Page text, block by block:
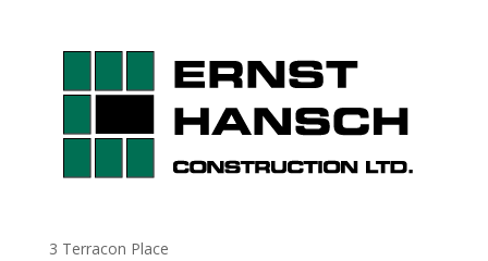
3 Terracon Place